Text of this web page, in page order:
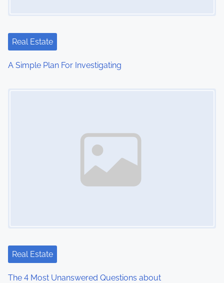
t
i
Real Estate
A Simple Plan For Investigating
Real Estate
The 4 Most Unanswered Questions about